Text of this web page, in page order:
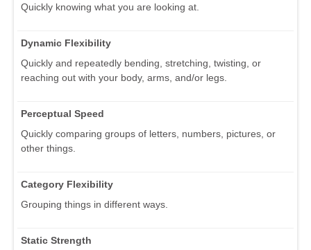
Quickly knowing what you are looking at.
Dynamic Flexibility
Quickly and repeatedly bending, stretching, twisting, or
reaching out with your body, arms, and/or legs.
Perceptual Speed
Quickly comparing groups of letters, numbers, pictures, or
other things.
Category Flexibility
Grouping things in different ways.
Static Strength